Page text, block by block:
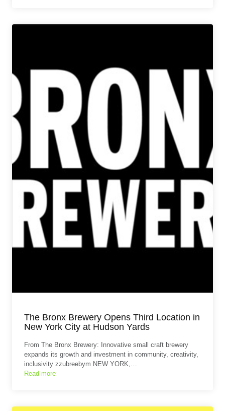
The Bronx Brewery Opens Third Location in
New York City at Hudson Yards
From The Bronx Brewery: Innovative small craft brewery
expands its growth and investment in community, creativity,
inclusivity zzubreebym NEW YORK,…
Read more